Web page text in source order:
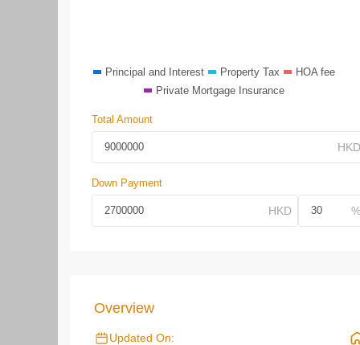
Principal and Interest Property Tax
HOA fee
Private Mortgage Insurance
Total Amount
Down Payment
Overview
Updated On: